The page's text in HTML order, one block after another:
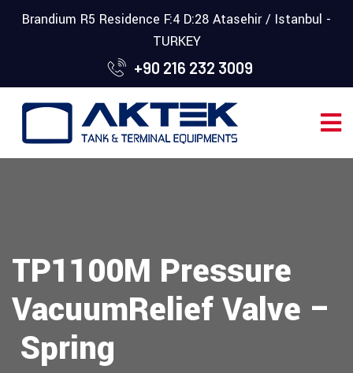
Brandium R5 Residence F:4 D:28 Atasehir / Istanbul -
TURKEY
+90 216 232 3009
TP1100M Pressure
VacuumRelief Valve –
Spring